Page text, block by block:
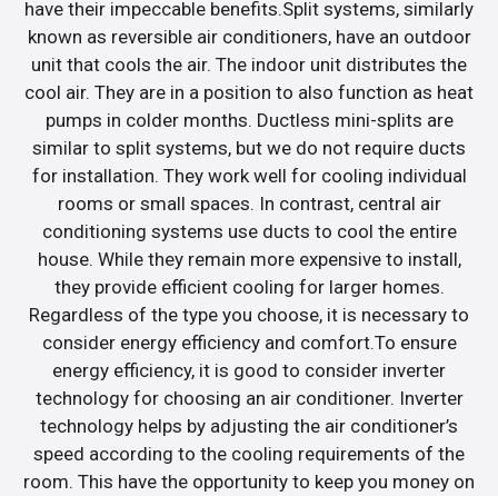
have their impeccable benefits.Split systems, similarly
known as reversible air conditioners, have an outdoor
unit that cools the air. The indoor unit distributes the
cool air. They are in a position to also function as heat
pumps in colder months. Ductless mini-splits are
similar to split systems, but we do not require ducts
for installation. They work well for cooling individual
rooms or small spaces. In contrast, central air
conditioning systems use ducts to cool the entire
house. While they remain more expensive to install,
they provide efficient cooling for larger homes.
Regardless of the type you choose, it is necessary to
consider energy efficiency and comfort.To ensure
energy efficiency, it is good to consider inverter
technology for choosing an air conditioner. Inverter
technology helps by adjusting the air conditioner’s
speed according to the cooling requirements of the
room. This have the opportunity to keep you money on